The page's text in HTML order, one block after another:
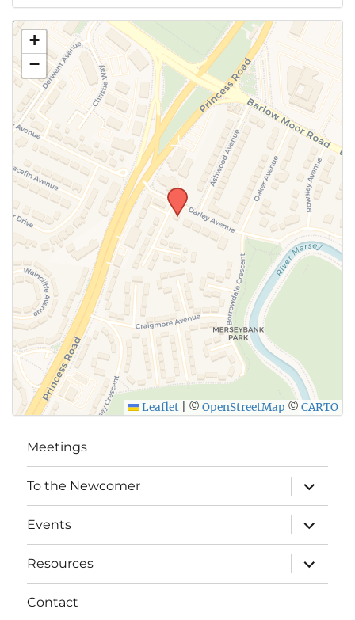
+
−
Leaflet © OpenStreetMap © CARTO
Meetings
To the Newcomer
expand
child
menu
Events
expand
child
menu
Resources
expand
child
menu
Contact